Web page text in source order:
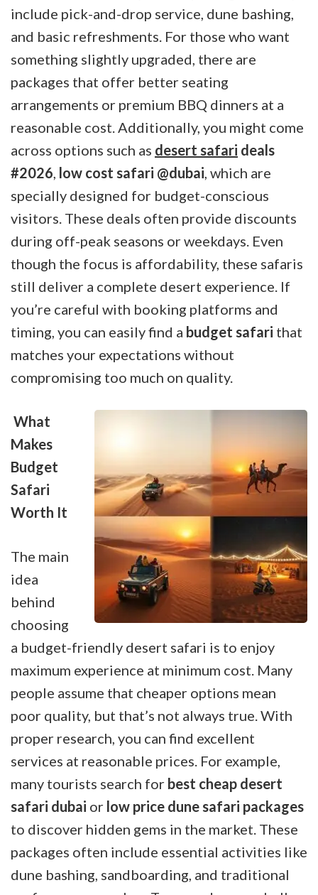
include pick-and-drop service, dune bashing,
and basic refreshments. For those who want
something slightly upgraded, there are
packages that offer better seating
arrangements or premium BBQ dinners at a
reasonable cost. Additionally, you might come
across options such as desert safari deals
#2026 low cost safari @dubai , which are
specially designed for budget-conscious
visitors. These deals often provide discounts
during off-peak seasons or weekdays. Even
though the focus is affordability, these safaris
still deliver a complete desert experience. If
you’re careful with booking platforms and
timing, you can easily find a budget safari that
matches your expectations without
compromising too much on quality.
What
Makes
Budget
Safari
Worth It
The main
idea
behind
choosing
a budget-friendly desert safari is to enjoy
maximum experience at minimum cost. Many
people assume that cheaper options mean
poor quality, but that’s not always true. With
proper research, you can find excellent
services at reasonable prices. For example,
many tourists search for best cheap desert
safari dubai or low price dune safari packages
to discover hidden gems in the market. These
packages often include essential activities like
dune bashing, sandboarding, and traditional